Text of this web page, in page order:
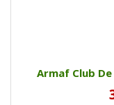
Armaf Club